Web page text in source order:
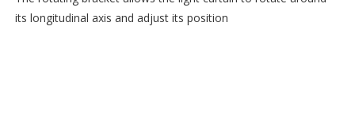
its longitudinal axis and adjust its position